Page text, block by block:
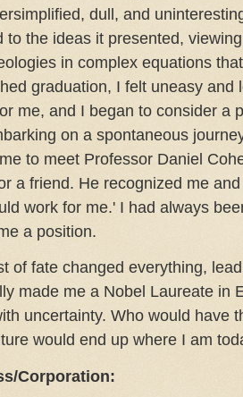
dull, and
to the ideas it presented,
in complex equations
graduation, I felt uneasy and
me, and I began to consider a
on a spontaneous
to meet Professor Daniel
a friend. He recognized me
work for me.' I had always
a position.
of fate changed everything,
made me a Nobel Laureate in
uncertainty. Who would have
would end up where I am
Corporation: